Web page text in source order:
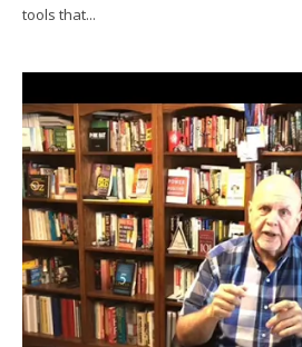
tools that...